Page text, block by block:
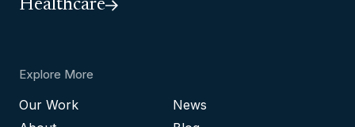
Healthcare
Explore More
Our Work
News